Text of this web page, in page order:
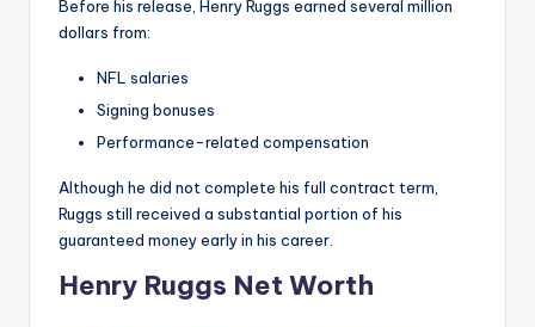
Before his release, Henry Ruggs earned several million
dollars from:
NFL salaries
Signing bonuses
Performance-related compensation
Although he did not complete his full contract term,
Ruggs still received a substantial portion of his
guaranteed money early in his career.
Henry Ruggs Net Worth